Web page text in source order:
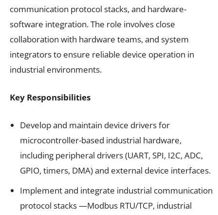
communication protocol stacks, and hardware-
software integration. The role involves close
collaboration with hardware teams, and system
integrators to ensure reliable device operation in
industrial environments.
Key Responsibilities
Develop and maintain device drivers for
microcontroller-based industrial hardware,
including peripheral drivers (UART, SPI, I2C, ADC,
GPIO, timers, DMA) and external device interfaces.
Implement and integrate industrial communication
protocol stacks —Modbus RTU/TCP, industrial